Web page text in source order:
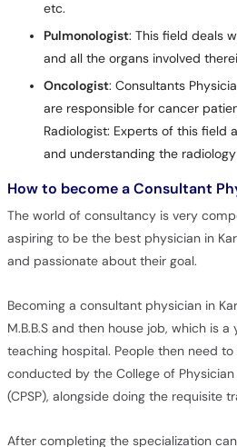
etc.
Pulmonologist: This field deals
and all the organs involved
Oncologist: Consultants
are responsible for cancer
Radiologist: Experts of this field
and understanding the
How to become a Consultant
The world of consultancy is very
aspiring to be the best physician in
and passionate about their goal.
Becoming a consultant physician in
M.B.B.S and then house job, which is
teaching hospital. People then need
conducted by the College of Physician
(CPSP), alongside doing the requisite
After completing the specialization